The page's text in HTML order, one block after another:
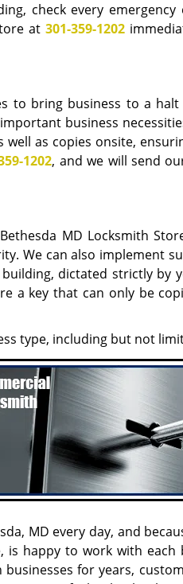
check every
at301-359-1202
to bring business to a
business
as copies onsite,
1202, and we will send
MD Locksmith
We can also implement
dictated strictly by
a key that can only be
type, including but not
MD every day, and
happy to work with each
for years,